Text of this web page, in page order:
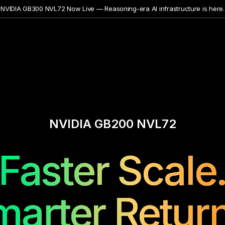
NVIDIA GB300 NVL72 Now Live — Reasoning-era AI infrastructure is here.
NVIDIA GB200 NVL72
Faster